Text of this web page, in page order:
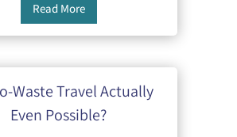
Read More
Waste Travel Actually
Even Possible?